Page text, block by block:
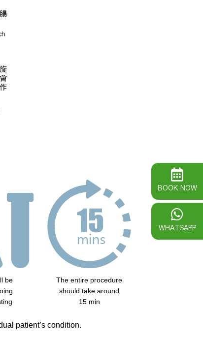
be
The entire procedure
should take around
15 min
patient’s condition.
BOOK NOW
WHATSAPP